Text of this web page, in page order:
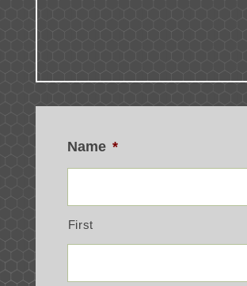
Name *
First